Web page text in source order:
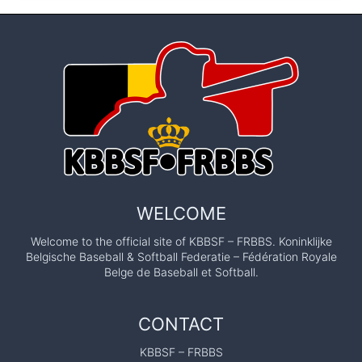
WELCOME
Welcome to the official site of KBBSF – FRBBS. Koninklijke
Belgische Baseball & Softball Federatie – Fédération Royale
Belge de Baseball et Softball.
CONTACT
KBBSF – FRBBS